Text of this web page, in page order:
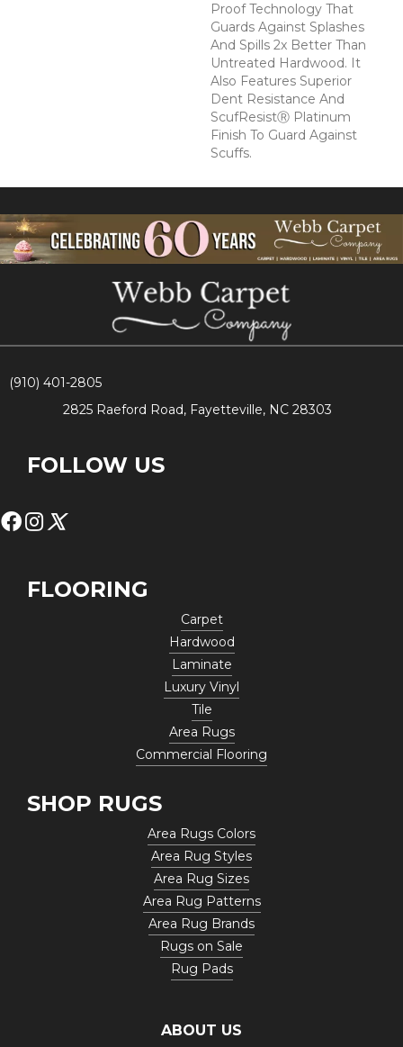
Proof Technology That
Guards Against Splashes
And Spills 2x Better Than
Untreated Hardwood. It
Also Features Superior
Dent Resistance And
ScufResistⓇ Platinum
Finish To Guard Against
Scuffs.
(910) 401-2805
2825 Raeford Road, Fayetteville, NC 28303
FOLLOW US
FLOORING
Carpet
Hardwood
Laminate
Luxury Vinyl
Tile
Area Rugs
Commercial Flooring
SHOP RUGS
Area Rugs Colors
Area Rug Styles
Area Rug Sizes
Area Rug Patterns
Area Rug Brands
Rugs on Sale
Rug Pads
ABOUT US